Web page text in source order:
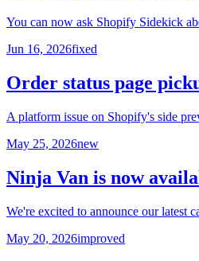
You can now ask Shopify Sidekick
Jun 16, 2026fixed
Order status page
A platform issue on Shopify's side
May 25, 2026new
Ninja Van is now
We're excited to announce our
May 20, 2026improved